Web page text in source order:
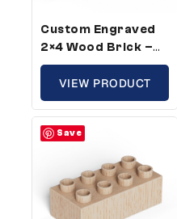
Custom Engraved
2×4 Wood Brick –
Plus Size, Custom
Message (50 Pack)
VIEW PRODUCT
Save